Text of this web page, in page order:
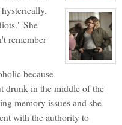
character
profile
for:
Cate
Dunlap
View
for:
Tessica
She
remember
because
drunk in the middle of the
memory issues and she
with the authority to